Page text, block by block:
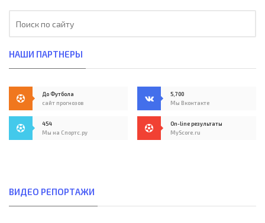
НАШИ ПАРТНЕРЫ
До Футбола
сайт прогнозов
5,700
Мы Вконтакте
454
Мы на Спортс.ру
On-line результаты
MyScore.ru
ВИДЕО РЕПОРТАЖИ